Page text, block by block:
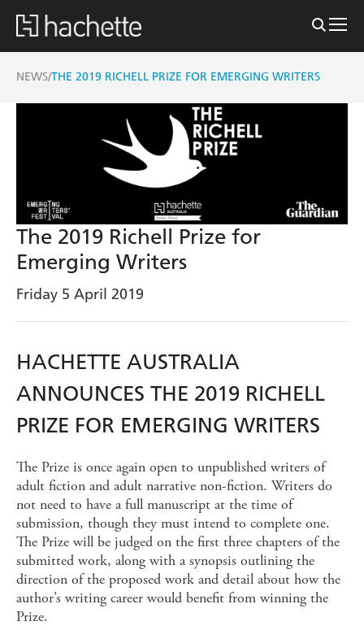
NEWS/THE 2019 RICHELL PRIZE FOR EMERGING WRITERS
The 2019 Richell Prize for
Emerging Writers
Friday 5 April 2019
HACHETTE AUSTRALIA
ANNOUNCES THE 2019 RICHELL
PRIZE FOR EMERGING WRITERS
The Prize is once again open to unpublished writers of
adult fiction and adult narrative non-fiction. Writers do
not need to have a full manuscript at the time of
submission, though they must intend to complete one.
The Prize will be judged on the first three chapters of the
submitted work, along with a synopsis outlining the
direction of the proposed work and detail about how the
author’s writing career would benefit from winning the
Prize.